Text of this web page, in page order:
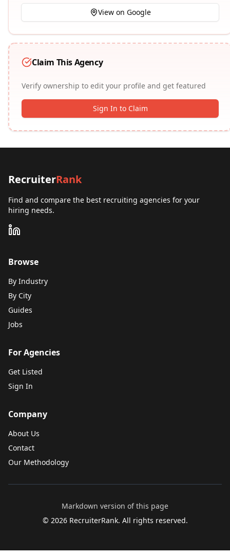
View on Google
Claim This Agency
Verify ownership to edit your profile and get featured
Sign In to Claim
RecruiterRank
Find and compare the best recruiting agencies for your
hiring needs.
Browse
By Industry
By City
Guides
Jobs
For Agencies
Get Listed
Sign In
Company
About Us
Contact
Our Methodology
Markdown version of this page
© 2026RecruiterRank. All rights reserved.